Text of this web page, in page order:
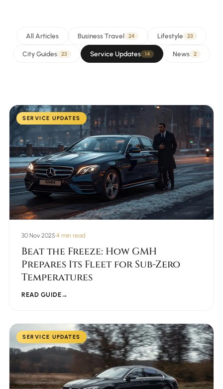
All Articles Business Travel 24 Lifestyle 23
City Guides 23 Service Updates 14 News 2
SERVICE UPDATES
30 Nov 2025•4 min read
Beat the Freeze: How GMH
Prepares Its Fleet for Sub-Zero
Temperatures
READ GUIDE→
SERVICE UPDATES